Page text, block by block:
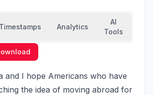
Timestamps Analytics
AI
Tools
the idea of moving abroad for